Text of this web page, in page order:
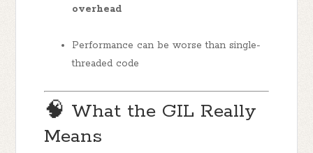
overhead
Performance can be worse than single-
threaded code
🧠 What the GIL Really
Means